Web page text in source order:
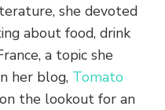
she devoted
about food, drink
a topic she
her blog, Tomato
the lookout for an